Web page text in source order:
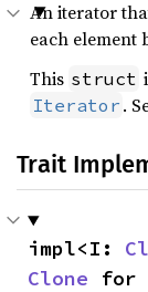
An iterator
each element
This struct
Iterator .
Trait
impl<I:
Clone for